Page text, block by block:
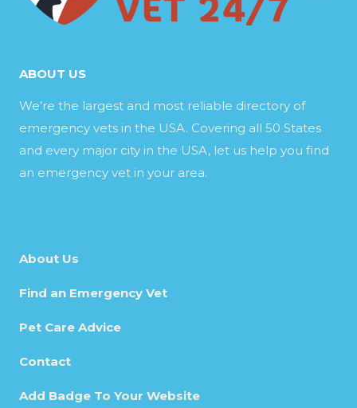
ABOUT US
We’re the largest and most reliable directory of
emergency vets in the USA. Covering all 50 States
and every major city in the USA, let us help you find
an emergency vet in your area.
About Us
Find an Emergency Vet
Pet Care Advice
Contact
Add Badge To Your Website